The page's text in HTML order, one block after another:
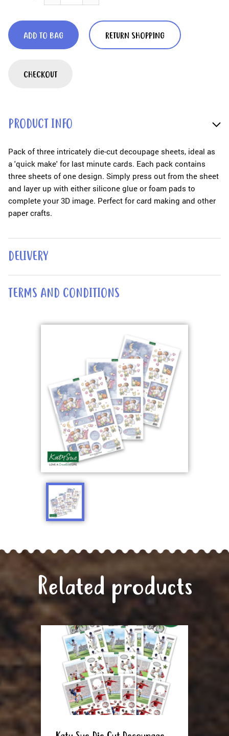
ADD TO BAG RETURN SHOPPING
CHECKOUT
PRODUCT INFO
Pack of three intricately die-cut decoupage sheets, ideal as
a 'quick make' for last minute cards. Each pack contains
three sheets of one design. Simply press out from the sheet
and layer up with either silicone glue or foam pads to
complete your 3D image. Perfect for card making and other
paper crafts.
DELIVERY
TERMS AND CONDITIONS
Related products